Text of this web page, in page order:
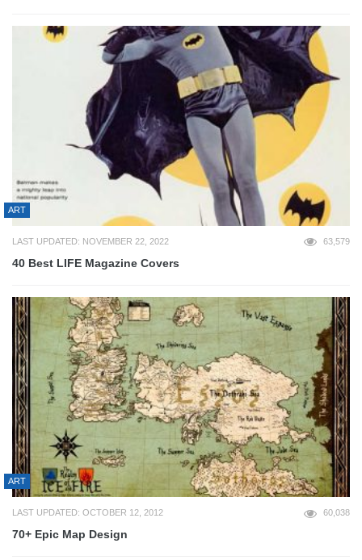
ART
LAST UPDATED: NOVEMBER 22, 2022 63,579
40 Best LIFE Magazine Covers
ART
LAST UPDATED: OCTOBER 12, 2012 60,038
70+ Epic Map Design